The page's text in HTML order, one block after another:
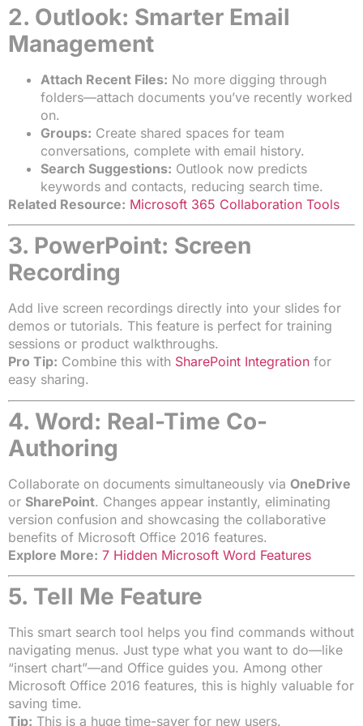
2. Outlook: Smarter Email
Management
Attach Recent Files: No more digging through
folders—attach documents you’ve recently worked
on.
Groups: Create shared spaces for team
conversations, complete with email history.
Search Suggestions: Outlook now predicts
keywords and contacts, reducing search time.
Related Resource: Microsoft 365 Collaboration Tools
3. PowerPoint: Screen
Recording
Add live screen recordings directly into your slides for
demos or tutorials. This feature is perfect for training
sessions or product walkthroughs.
Pro Tip: Combine this with SharePoint Integration for
easy sharing.
4. Word: Real-Time Co-
Authoring
Collaborate on documents simultaneously via OneDrive
or SharePoint. Changes appear instantly, eliminating
version confusion and showcasing the collaborative
benefits of Microsoft Office 2016 features.
Explore More: 7 Hidden Microsoft Word Features
5. Tell Me Feature
This smart search tool helps you find commands without
navigating menus. Just type what you want to do—like
“insert chart”—and Office guides you. Among other
Microsoft Office 2016 features, this is highly valuable for
saving time.
Tip: This is a huge time-saver for new users.